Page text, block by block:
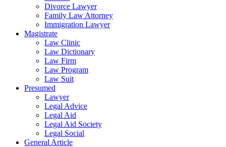
Divorce Lawyer
Family Law Attorney
Immigration Lawyer
Magistrate
Law Clinic
Law Dictionary
Law Firm
Law Program
Law Suit
Presumed
Lawyer
Legal Advice
Legal Aid
Legal Aid Society
Legal Social
General Article